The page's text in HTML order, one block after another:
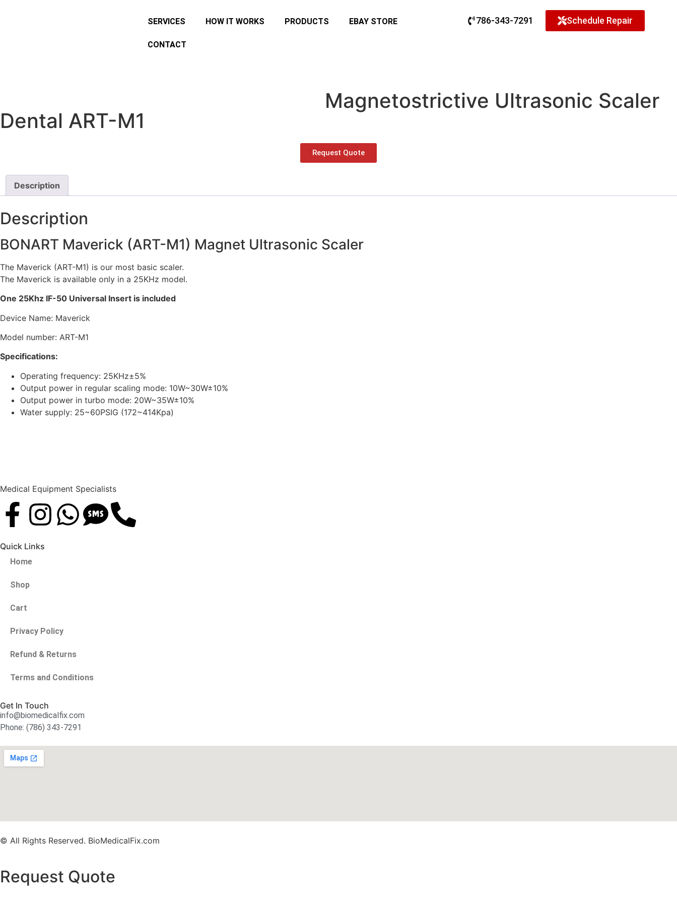
SERVICES HOW IT WORKS PRODUCTS EBAY STORE
CONTACT
786-343-7291 Schedule Repair
Magnetostrictive Ultrasonic Scaler
Dental ART-M1
Request Quote
Description
Description
BONART Maverick (ART-M1) Magnet Ultrasonic Scaler
The Maverick (ART-M1) is our most basic scaler.
The Maverick is available only in a 25KHz model.
One 25Khz IF-50 Universal Insert is included
Device Name: Maverick
Model number: ART-M1
Specifications:
Operating frequency: 25KHz±5%
Output power in regular scaling mode: 10W~30W±10%
Output power in turbo mode: 20W~35W±10%
Water supply: 25~60PSIG (172~414Kpa)
Medical Equipment Specialists
Quick Links
Home
Shop
Cart
Privacy Policy
Refund & Returns
Terms and Conditions
Get In Touch
info@biomedicalfix.com
Phone: (786) 343-7291
© All Rights Reserved. BioMedicalFix.com
Request Quote